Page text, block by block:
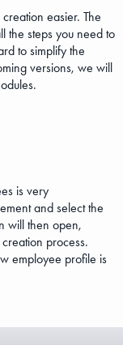
easier. The
the steps you need to
to simplify the
versions, we will
is very
and select the
will then open,
process.
employee profile is